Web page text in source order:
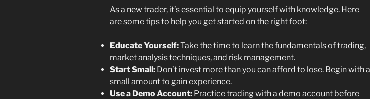
As a new trader, it’s essential to equip yourself with knowledge. Here
are some tips to help you get started on the right foot:
Educate Yourself:Take the time to learn the fundamentals of trading,
market analysis techniques, and risk management.
Start Small: Don’t invest more than you can afford to lose. Begin with a
small amount to gain experience.
Use a Demo Account: Practice trading with a demo account before